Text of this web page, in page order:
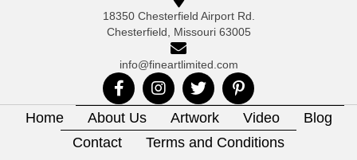
18350 Chesterfield Airport Rd.
Chesterfield, Missouri 63005
info@fineartlimited.com
Home About Us Artwork Video
Blog
Contact
Terms and Conditions